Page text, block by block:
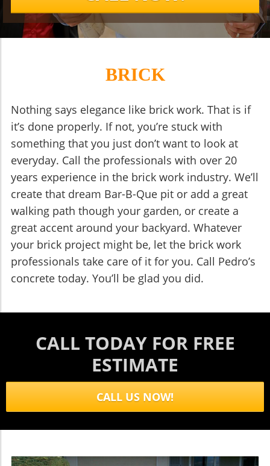
BRICK
Nothing says elegance like brick work. That is if
it’s done properly. If not, you’re stuck with
something that you just don’t want to look at
everyday. Call the professionals with over 20
years experience in the brick work industry. We’ll
create that dream Bar-B-Que pit or add a great
walking path though your garden, or create a
great accent around your backyard. Whatever
your brick project might be, let the brick work
professionals take care of it for you. Call Pedro’s
concrete today. You’ll be glad you did.
CALL TODAY FOR FREE
ESTIMATE
CALL US NOW!